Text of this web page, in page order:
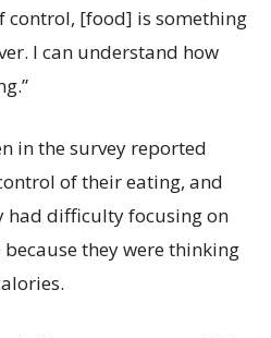
control, [food] is something
I can understand how
in the survey reported
of their eating, and
had difficulty focusing on
they were thinking